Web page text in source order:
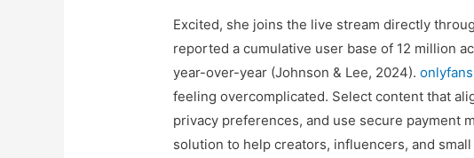
Excited, she joins the live stream directly
reported a cumulative user base of 12 million
year-over-year (Johnson & Lee, 2024).
feeling overcomplicated. Select content that
privacy preferences, and use secure payment
solution to help creators, influencers, and